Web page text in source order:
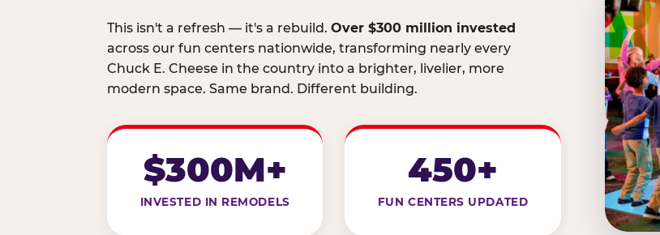
This isn't a refresh — it's a rebuild. Over $300 million invested
across our fun centers nationwide, transforming nearly every
Chuck E. Cheese in the country into a brighter, livelier, more
modern space. Same brand. Different building.
$300M+
INVESTED IN REMODELS
450+
FUN CENTERS UPDATED